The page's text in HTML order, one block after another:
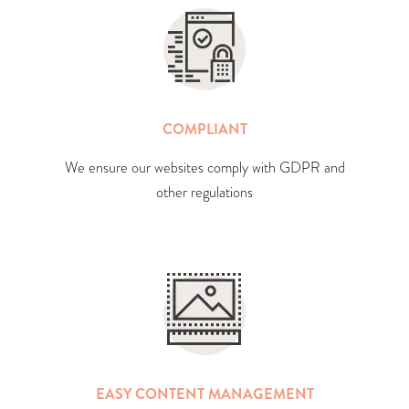
COMPLIANT
We ensure our websites comply with GDPR and
other regulations
EASY CONTENT MANAGEMENT